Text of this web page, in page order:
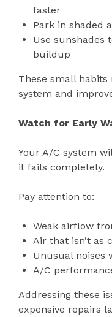
faster
Park in shaded
Use sunshades
buildup
These small
system and
Watch for Early
Your A/C system
it fails completely.
Pay attention to:
Weak airflow
Air that isn’t as
Unusual noises
A/C
Addressing these
expensive repairs